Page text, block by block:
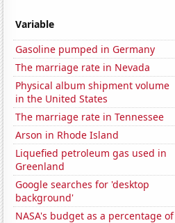
Variable
Gasoline pumped in Germany
The marriage rate in Nevada
Physical album shipment volume
in the United States
The marriage rate in Tennessee
Arson in Rhode Island
Liquefied petroleum gas used in
Greenland
Google searches for 'desktop
background'
NASA's budget as a percentage of